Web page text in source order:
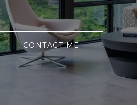
CONTACT ME